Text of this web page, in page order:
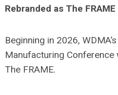
Rebranded as The FRAME
Beginning in 2026,
Manufacturing Conference
The FRAME.